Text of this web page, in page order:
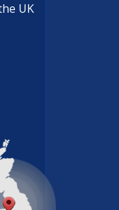
UK